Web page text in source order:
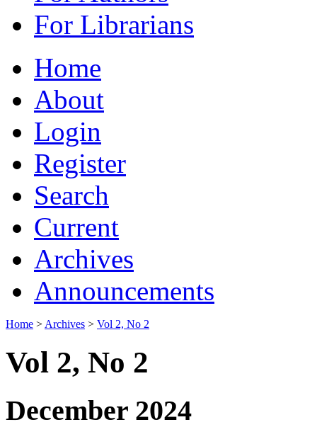
For Librarians
Home
About
Login
Register
Search
Current
Archives
Announcements
Home > Archives > Vol 2, No 2
Vol 2, No 2
December 2024